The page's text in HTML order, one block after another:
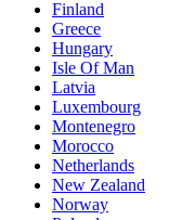
Finland
Greece
Hungary
Isle Of Man
Latvia
Luxembourg
Montenegro
Morocco
Netherlands
New Zealand
Norway